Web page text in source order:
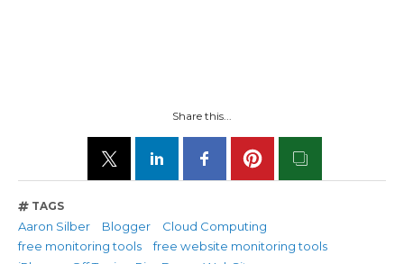
Share this...
TAGS
Aaron Silber Blogger
Cloud Computing
free monitoring tools
free website monitoring tools